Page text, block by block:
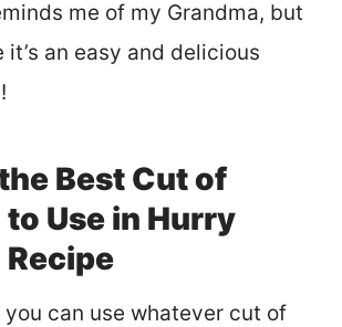
me of my Grandma, but
it’s an easy and delicious
Best Cut of
Use in Hurry
you can use whatever cut of